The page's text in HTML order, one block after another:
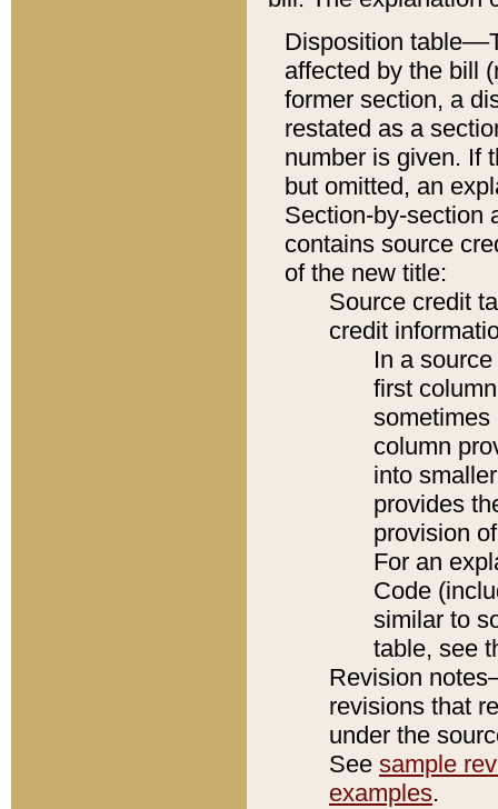
Disposition
affected by the bill
former section, a
restated as a
number is given. If
but omitted, an
Section-by-section
contains source
of the new title:
Source credit
credit
In a
first
sometimes
column
into
provides
provision
For an
Code
similar to
table, see
Revision
revisions that
under the
See sample
examples.